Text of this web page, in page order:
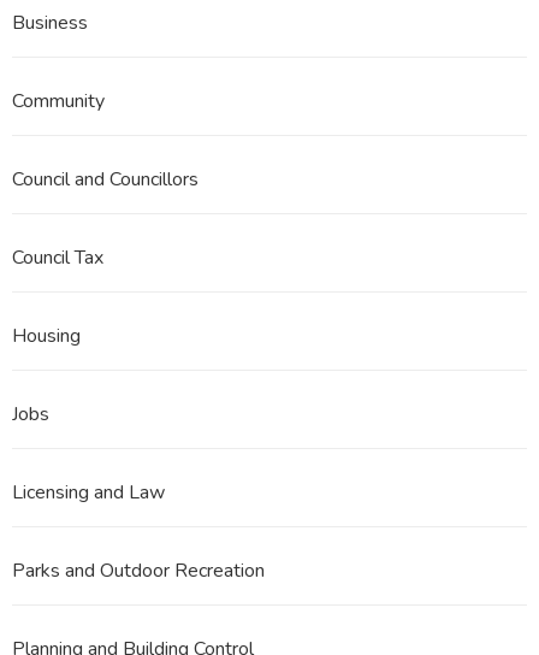
Business
Community
Council and Councillors
Council Tax
Housing
Jobs
Licensing and Law
Parks and Outdoor Recreation
Planning and Building Control